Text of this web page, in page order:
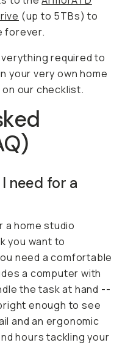
(up to 5TBs) to
forever.
required to
your very own home
our checklist.
need for a
a home studio
you want to
need a comfortable
a computer with
the task at hand --
enough to see
and an ergonomic
hours tackling your